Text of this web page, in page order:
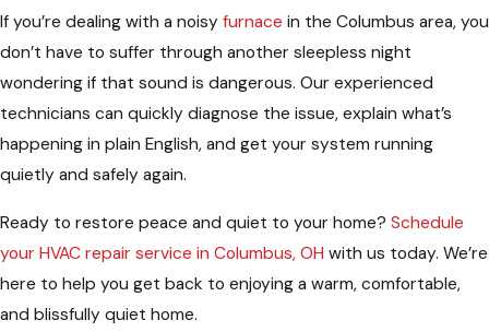
If you’re dealing with a noisy furnace in the Columbus area, you
don’t have to suffer through another sleepless night
wondering if that sound is dangerous. Our experienced
technicians can quickly diagnose the issue, explain what’s
happening in plain English, and get your system running
quietly and safely again.
Ready to restore peace and quiet to your home? Schedule
your HVAC repair service in Columbus, OH with us today. We’re
here to help you get back to enjoying a warm, comfortable,
and blissfully quiet home.